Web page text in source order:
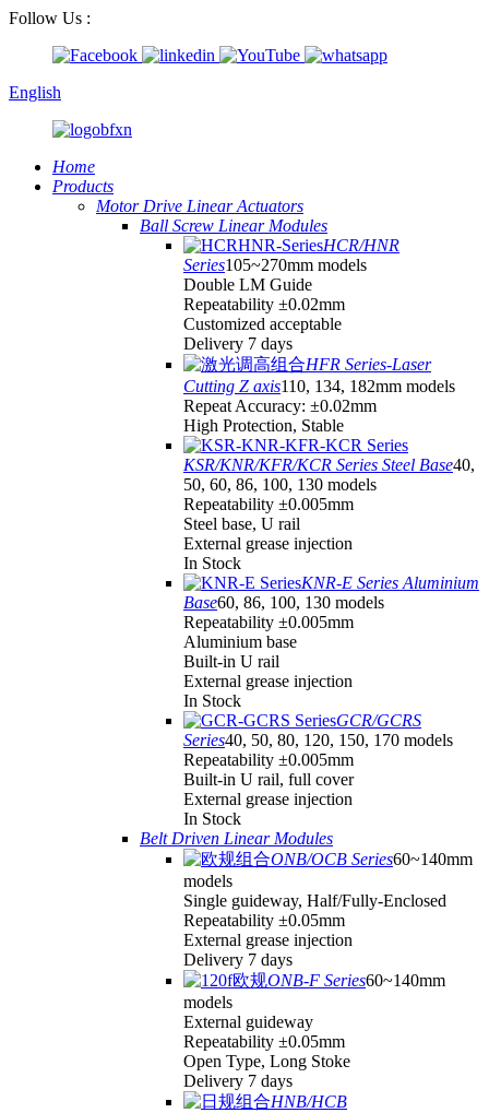
Follow Us :
English
Home
Products
Motor Drive Linear Actuators
Ball Screw Linear Modules
HCR/HNR
Series105~270mm models
Double LM Guide
Repeatability ±0.02mm
Customized acceptable
Delivery 7 days
HFR Series-Laser
Cutting Z axis110, 134, 182mm models
Repeat Accuracy: ±0.02mm
High Protection, Stable
KSR/KNR/KFR/KCR Series Steel Base40,
50, 60, 86, 100, 130 models
Repeatability ±0.005mm
Steel base, U rail
External grease injection
In Stock
KNR-E Series Aluminium
Base60, 86, 100, 130 models
Repeatability ±0.005mm
Aluminium base
Built-in U rail
External grease injection
In Stock
GCR/GCRS
Series40, 50, 80, 120, 150, 170 models
Repeatability ±0.005mm
Built-in U rail, full cover
External grease injection
In Stock
Belt Driven Linear Modules
ONB/OCB Series60~140mm
models
Single guideway, Half/Fully-Enclosed
Repeatability ±0.05mm
External grease injection
Delivery 7 days
ONB-F Series60~140mm
models
External guideway
Repeatability ±0.05mm
Open Type, Long Stoke
Delivery 7 days
HNB/HCB